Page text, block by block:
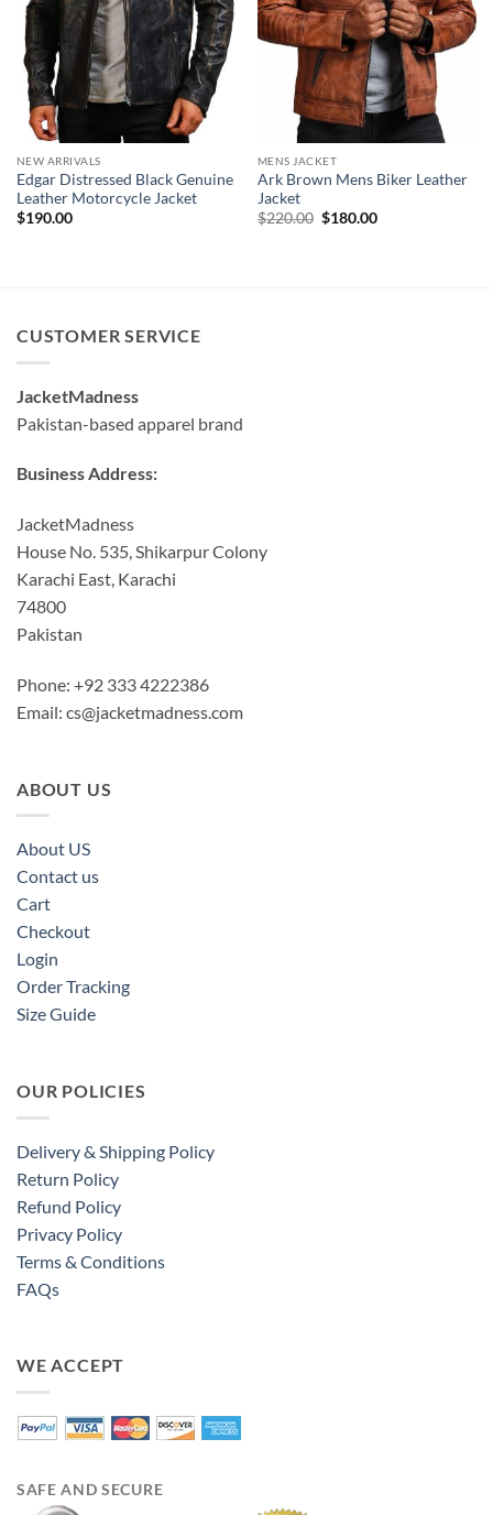
NEW ARRIVALS
Edgar Distressed Black Genuine
Leather Motorcycle Jacket
$190.00
MENS JACKET
Ark Brown Mens Biker Leather
Jacket
$220.00 Original
$180.00Current
CUSTOMER SERVICE
JacketMadness
Pakistan-based apparel brand
Business Address:
JacketMadness
House No. 535, Shikarpur Colony
Karachi East, Karachi
74800
Pakistan
Phone: +92 333 4222386
Email: cs@jacketmadness.com
ABOUT US
About US
Contact us
Cart
Checkout
Login
Order Tracking
Size Guide
OUR POLICIES
Delivery & Shipping Policy
Return Policy
Refund Policy
Privacy Policy
Terms & Conditions
FAQs
WE ACCEPT
SAFE AND SECURE